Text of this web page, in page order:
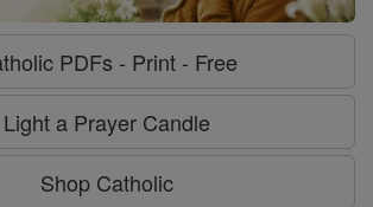
PDFs - Print - Free
Light a Prayer Candle
Shop Catholic